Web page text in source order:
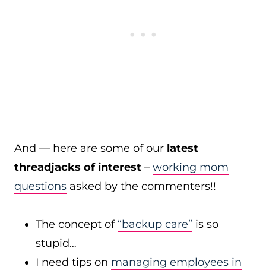
And — here are some of our latest
threadjacks of interest – working mom
questions asked by the commenters!!
The concept of “backup care” is so
stupid…
I need tips on managing employees in